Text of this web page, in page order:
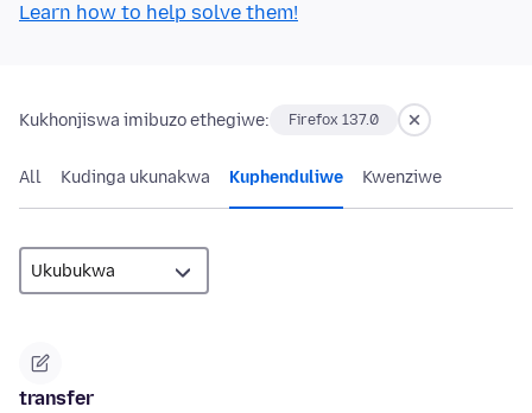
Learn how to help solve them!
Kukhonjiswa imibuzo ethegiwe: Firefox 137.0
All Kudinga ukunakwa Kuphenduliwe Kwenziwe
transfer